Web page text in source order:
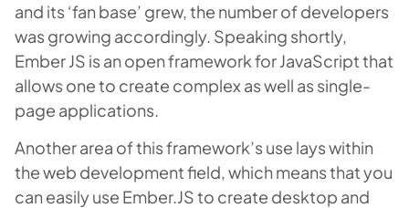
and its ‘fan base’ grew, the number of developers
was growing accordingly. Speaking shortly,
Ember JS is an open framework for JavaScript that
allows one to create complex as well as single-
page applications.
Another area of this framework’s use lays within
the web development field, which means that you
can easily use Ember.JS to create desktop and